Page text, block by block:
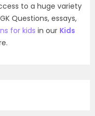
to a huge variety
Questions, essays,
for kids in our Kids